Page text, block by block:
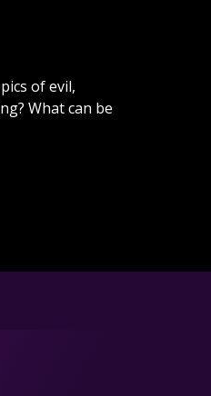
of evil,
What can be